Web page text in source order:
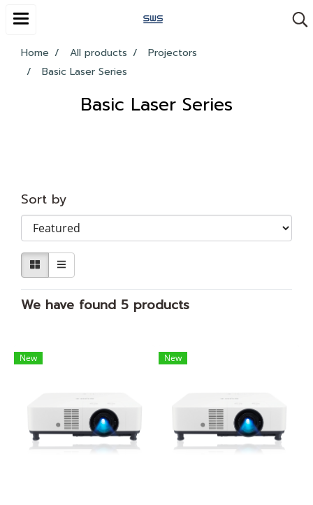
Home All products
Projectors
Basic Laser Series
Basic Laser Series
Sort by
We have found 5 products
New New